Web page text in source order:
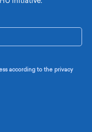
initiative:
according to the privacy